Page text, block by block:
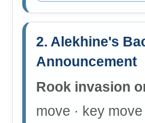
2. Alekhine's
Announcement
Rook invasion
move · key